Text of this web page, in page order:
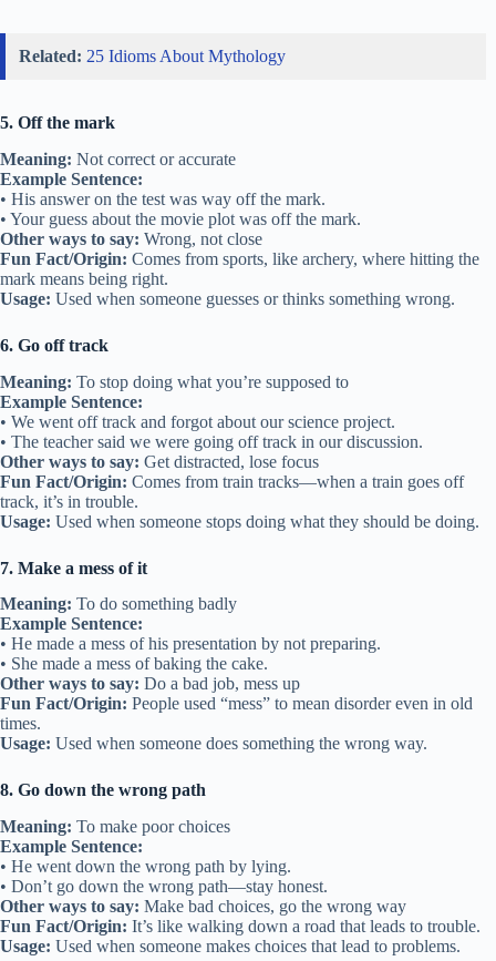
Related: 25 Idioms About Mythology
5. Off the mark
Meaning: Not correct or accurate
Example Sentence:
• His answer on the test was way off the mark.
• Your guess about the movie plot was off the mark.
Other ways to say: Wrong, not close
Fun Fact/Origin: Comes from sports, like archery, where hitting the
mark means being right.
Usage: Used when someone guesses or thinks something wrong.
6. Go off track
Meaning: To stop doing what you’re supposed to
Example Sentence:
• We went off track and forgot about our science project.
• The teacher said we were going off track in our discussion.
Other ways to say: Get distracted, lose focus
Fun Fact/Origin: Comes from train tracks—when a train goes off
track, it’s in trouble.
Usage: Used when someone stops doing what they should be doing.
7. Make a mess of it
Meaning: To do something badly
Example Sentence:
• He made a mess of his presentation by not preparing.
• She made a mess of baking the cake.
Other ways to say: Do a bad job, mess up
Fun Fact/Origin: People used “mess” to mean disorder even in old
times.
Usage: Used when someone does something the wrong way.
8. Go down the wrong path
Meaning: To make poor choices
Example Sentence:
• He went down the wrong path by lying.
• Don’t go down the wrong path—stay honest.
Other ways to say: Make bad choices, go the wrong way
Fun Fact/Origin: It’s like walking down a road that leads to trouble.
Usage: Used when someone makes choices that lead to problems.